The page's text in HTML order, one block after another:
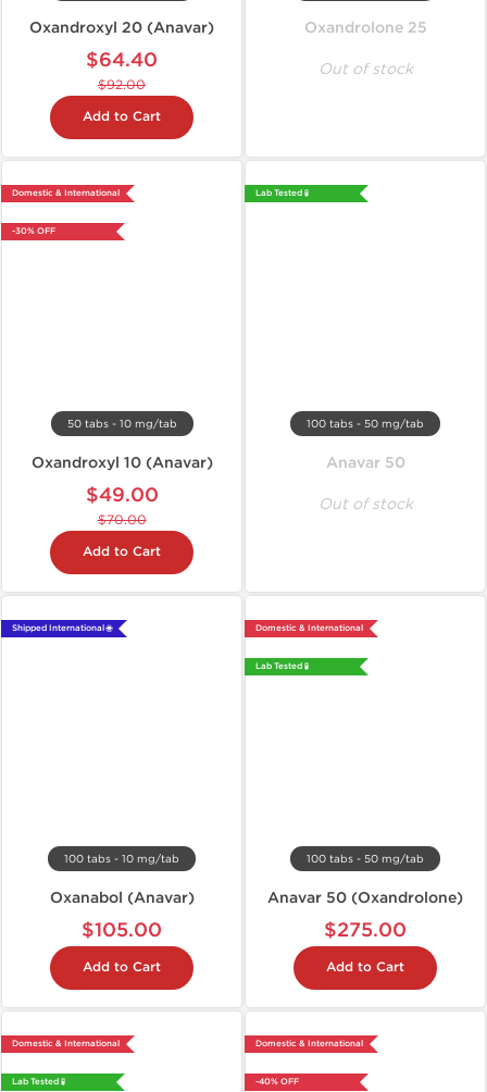
Oxandroxyl 20 (Anavar)
$64.40
$92.00
Add to Cart
Oxandrolone 25
Out of stock
Domestic & International
-30% OFF
50 tabs - 10 mg/tab
Oxandroxyl 10 (Anavar)
$49.00
$70.00
Add to Cart
Lab Tested 🧪
100 tabs - 50 mg/tab
Anavar 50
Out of stock
Shipped International 🌐
100 tabs - 10 mg/tab
Oxanabol (Anavar)
$105.00
Add to Cart
Domestic & International
Lab Tested 🧪
100 tabs - 50 mg/tab
Anavar 50 (Oxandrolone)
$275.00
Add to Cart
Domestic & International
Lab Tested 🧪
Domestic & International
-40% OFF